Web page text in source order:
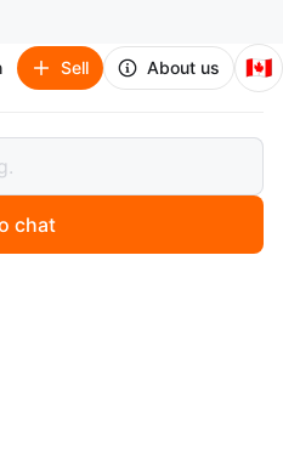
Sell About us 🇨🇦
Switch Plates (3 Total)
Light Switch
chat